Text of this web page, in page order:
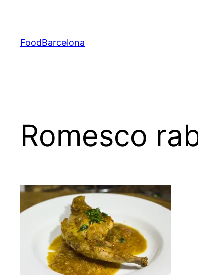
content
FoodBarcelona
Romesco